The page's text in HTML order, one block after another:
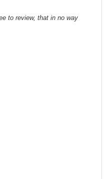
to review, that in no way